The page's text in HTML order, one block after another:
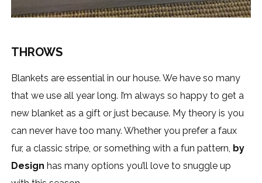
THROWS
Blankets are essential in our house. We have so many
that we use all year long. I’m always so happy to get a
new blanket as a gift or just because. My theory is you
can never have too many. Whether you prefer a faux
fur, a classic stripe, or something with a fun pattern, by
Design has many options you’ll love to snuggle up